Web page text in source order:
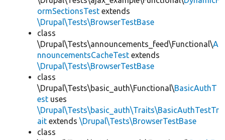
ormSectionsTest extends
\Drupal\Tests\BrowserTestBase
class
\Drupal\Tests\announcements_feed\Functional\A
nnouncementsCacheTest extends
\Drupal\Tests\BrowserTestBase
class
\Drupal\Tests\basic_auth\Functional\BasicAuthT
est uses
\Drupal\Tests\basic_auth\Traits\BasicAuthTestTr
ait extends \Drupal\Tests\BrowserTestBase
class